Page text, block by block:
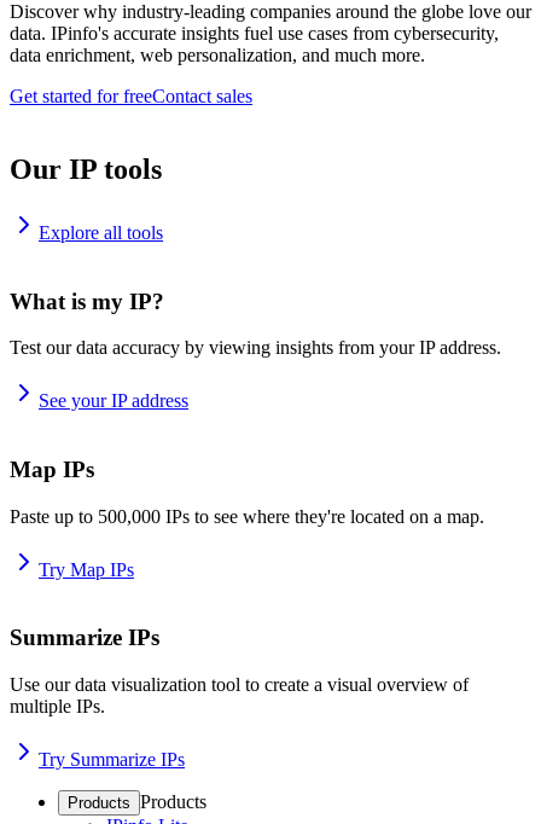
Discover why industry-leading companies around the globe love our
data. IPinfo's accurate insights fuel use cases from cybersecurity,
data enrichment, web personalization, and much more.
Get started for freeContact sales
Our IP tools
Explore all tools
What is my IP?
Test our data accuracy by viewing insights from your IP address.
See your IP address
Map IPs
Paste up to 500,000 IPs to see where they're located on a map.
Try Map IPs
Summarize IPs
Use our data visualization tool to create a visual overview of
multiple IPs.
Try Summarize IPs
Products Products